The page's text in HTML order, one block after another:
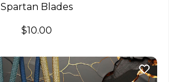
Spartan Blades
$10.00